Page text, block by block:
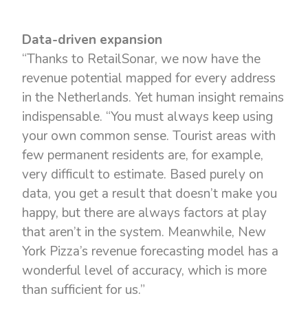
Data-driven expansion
“Thanks to RetailSonar, we now have the
revenue potential mapped for every address
in the Netherlands. Yet human insight remains
indispensable. “You must always keep using
your own common sense. Tourist areas with
few permanent residents are, for example,
very difficult to estimate. Based purely on
data, you get a result that doesn’t make you
happy, but there are always factors at play
that aren’t in the system. Meanwhile, New
York Pizza’s revenue forecasting model has a
wonderful level of accuracy, which is more
than sufficient for us.”